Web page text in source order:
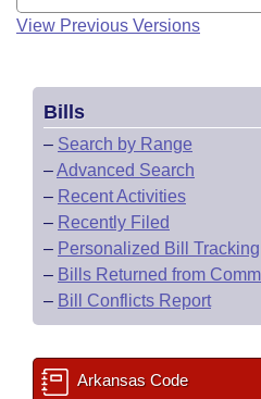
View Previous Versions
Bills
– Search by Range
–Advanced Search
– Recent Activities
– Recently Filed
– Personalized Bill Tracking
– Bills Returned from
– Bill Conflicts Report
Arkansas Code